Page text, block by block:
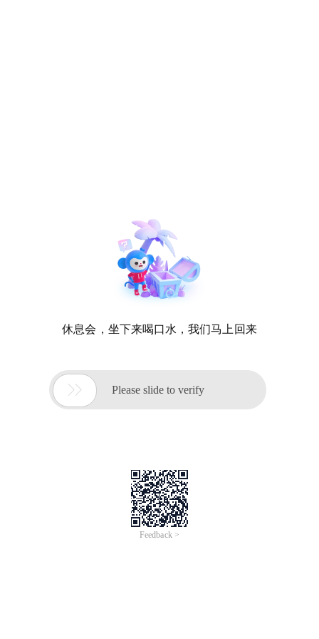
休息会，坐下来喝口水，我们马上回来
 Please slide to verify
Feedback >